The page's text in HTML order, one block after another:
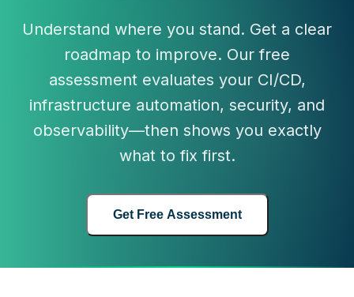
Understand where you stand. Get a clear
roadmap to improve. Our free
assessment evaluates your CI/CD,
infrastructure automation, security, and
observability—then shows you exactly
what to fix first.
Get Free Assessment